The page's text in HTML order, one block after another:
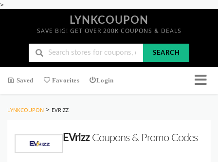
>
LYNKCOUPON
SAVE BIG! GET OVER 200K COUPONS & DEALS
SEARCH
Saved Favorites Login
LYNKCOUPON > EVRIZZ
EVrizzCoupons & Promo Codes